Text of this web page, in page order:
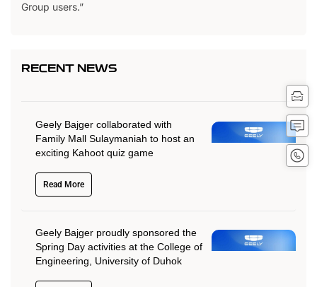
Test
Get
Group users.”
RECENT NEWS
Geely Bajger collaborated with
Family Mall Sulaymaniah to host an
exciting Kahoot quiz game
Read More
Geely Bajger proudly sponsored the
Spring Day activities at the College of
Engineering, University of Duhok